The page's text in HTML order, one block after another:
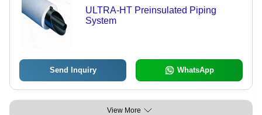
ULTRA-HT Preinsulated Piping
System
Send Inquiry WhatsApp
View More